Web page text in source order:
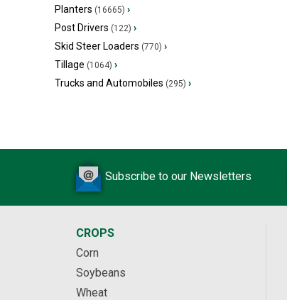
Planters (16665) ›
Post Drivers (122) ›
Skid Steer Loaders (770) ›
Tillage (1064) ›
Trucks and Automobiles (295) ›
Subscribe to our Newsletters
CROPS
Corn
Soybeans
Wheat